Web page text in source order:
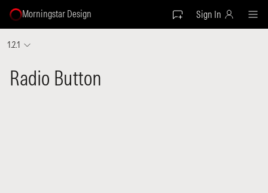
Morningstar Design Sign In
1.2.1